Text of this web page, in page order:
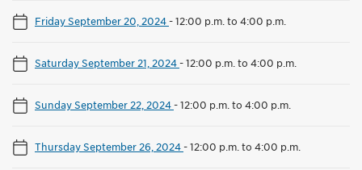
Friday September 20, 2024-12:00 p.m. to 4:00 p.m.
Saturday September 21, 2024-12:00 p.m. to 4:00 p.m.
Sunday September 22, 2024-12:00 p.m. to 4:00 p.m.
Thursday September 26, 2024-12:00 p.m. to 4:00 p.m.